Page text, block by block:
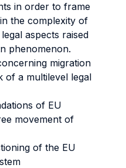
in order to frame
the complexity of
aspects raised
phenomenon.
migration
of a multilevel legal
of EU
movement of
of the EU